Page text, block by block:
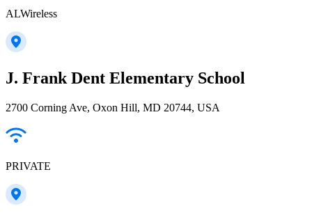
ALWireless
J. Frank Dent Elementary School
2700 Corning Ave, Oxon Hill, MD 20744, USA
PRIVATE